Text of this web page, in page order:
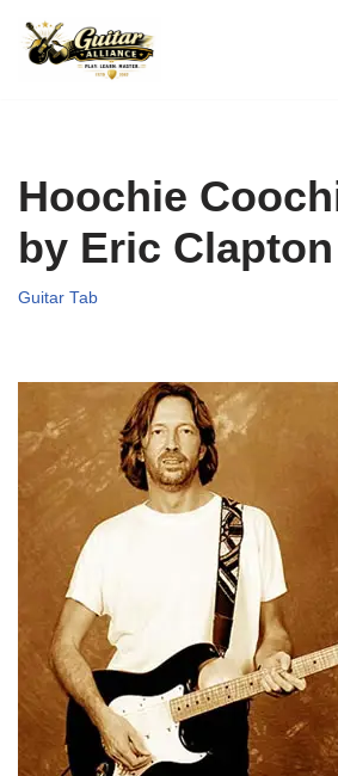
Skip
Hoochie
by Eric Clapton
Guitar Tab